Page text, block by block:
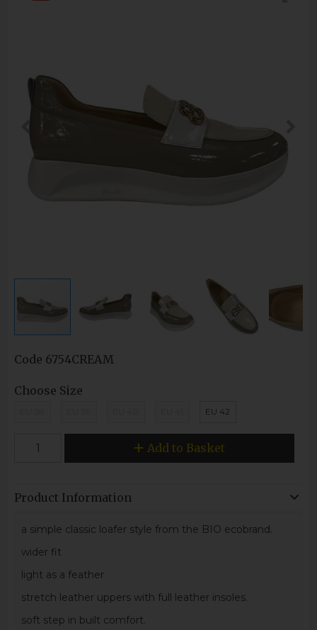
Code 6754CREAM
Choose Size
EU 42
Add to Basket
Product Information
a simple classic loafer style from the BIO ecobrand.
wider fit
light as a feather
stretch leather uppers with full leather insoles.
soft step in built comfort.